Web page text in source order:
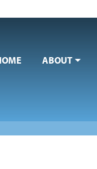
ABOUT